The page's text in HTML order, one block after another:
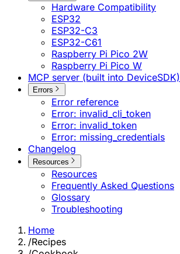
Hardware Compatibility
ESP32
ESP32-C3
ESP32-C61
Raspberry Pi Pico 2W
Raspberry Pi Pico W
MCP server (built into DeviceSDK)
Errors
Error reference
Error: invalid_cli_token
Error: invalid_token
Error: missing_credentials
Changelog
Resources
Resources
Frequently Asked Questions
Glossary
Troubleshooting
Home
/Recipes